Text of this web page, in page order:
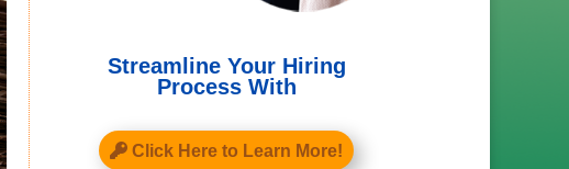
Streamline Your Hiring
Process With
Click Here to Learn More!